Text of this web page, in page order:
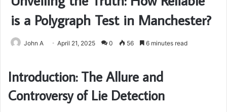
is a Polygraph Test in Manchester?
John A April 21, 2025 0 56 6 minutes read
Introduction: The Allure and
Controversy of Lie Detection